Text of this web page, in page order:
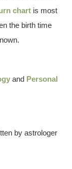
chart is most
the birth time
and Personal
by astrologer